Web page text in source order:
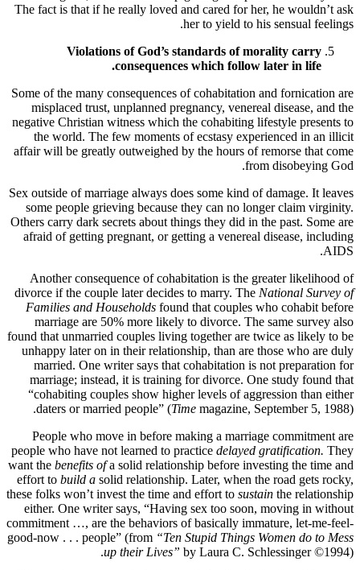
The fact is that if he really loved and cared for her, he wouldn’t ask
her to yield to his sensual feelings.
Violations of God’s standards of morality carry
consequences which follow later in life.
Some of the many consequences of cohabitation and fornication are
misplaced trust, unplanned pregnancy, venereal disease, and the
negative Christian witness which the cohabiting lifestyle presents to
the world. The few moments of ecstasy experienced in an illicit
affair will be greatly outweighed by the hours of remorse that come
from disobeying God.
Sex outside of marriage always does some kind of damage. It leaves
some people grieving because they can no longer claim virginity.
Others carry dark secrets about things they did in the past. Some are
afraid of getting pregnant, or getting a venereal disease, including
AIDS.
Another consequence of cohabitation is the greater likelihood of
divorce if the couple later decides to marry. The National Survey of
Families and Households found that couples who cohabit before
marriage are 50% more likely to divorce. The same survey also
found that unmarried couples living together are twice as likely to be
unhappy later on in their relationship, than are those who are duly
married. One writer says that cohabitation is not preparation for
marriage; instead, it is training for divorce. One study found that
“cohabiting couples show higher levels of aggression than either
daters or married people” (Time magazine, September 5, 1988).
People who move in before making a marriage commitment are
people who have not learned to practice delayed gratification. They
want the benefits ofa solid relationship before investing the time and
effort to build a solid relationship. Later, when the road gets rocky,
these folks won’t invest the time and effort to sustain the relationship
either. One writer says, “Having sex too soon, moving in without
commitment …, are the behaviors of basically immature, let-me-feel-
good-now . . . people” (from “Ten Stupid Things Women do to Mess
up their Lives” by Laura C. Schlessinger ©1994).